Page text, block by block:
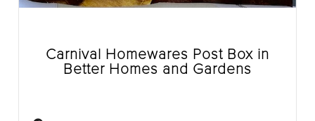
Carnival Homewares Post Box in
Better Homes and Gardens